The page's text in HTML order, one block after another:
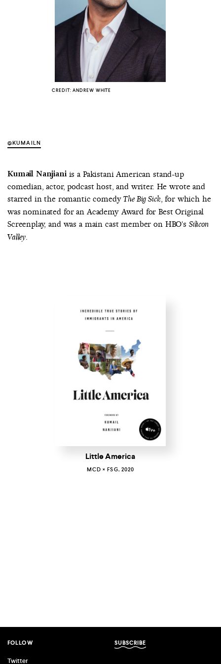
CREDIT: ANDREW WHITE
@KUMAILN
Kumail Nanjiani is a Pakistani American stand-up
comedian, actor, podcast host, and writer. He wrote and
starred in the romantic comedyThe Big Sick, for which he
was nominated for an Academy Award for Best Original
Screenplay, and was a main cast member on HBO's Silicon
Valley.
Little America
MCD × FSG, 2020
FOLLOW
Twitter
SUBSCRIBE
UNITED STATES OF AMERICA